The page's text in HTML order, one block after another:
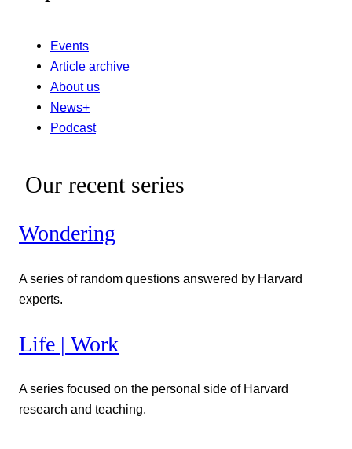
Events
Article archive
About us
News+
Podcast
Our recent series
Wondering
A series of random questions answered by Harvard
experts.
Life | Work
A series focused on the personal side of Harvard
research and teaching.